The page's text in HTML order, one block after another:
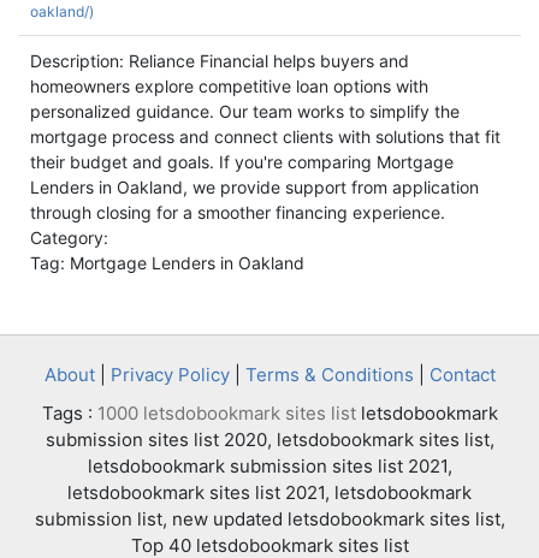
oakland/)
Description: Reliance Financial helps buyers and
homeowners explore competitive loan options with
personalized guidance. Our team works to simplify the
mortgage process and connect clients with solutions that fit
their budget and goals. If you're comparing Mortgage
Lenders in Oakland, we provide support from application
through closing for a smoother financing experience.
Category:
Tag: Mortgage Lenders in Oakland
About| Privacy Policy| Terms & Conditions
Contact
Tags : 1000 letsdobookmark sites listletsdobookmark
submission sites list 2020, letsdobookmark sites list,
letsdobookmark submission sites list 2021,
letsdobookmark sites list 2021, letsdobookmark
submission list, new updated letsdobookmark sites list,
Top 40 letsdobookmark sites list